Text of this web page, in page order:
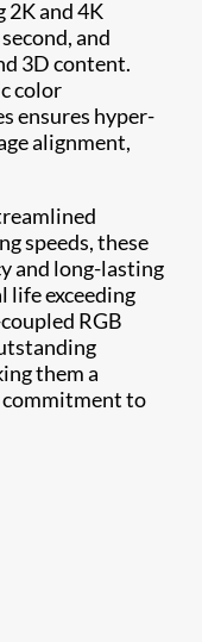
2K and 4K
and
3D content.
color
ensures hyper-
alignment,
speeds, these
and long-lasting
life exceeding
RGB
them a
commitment to